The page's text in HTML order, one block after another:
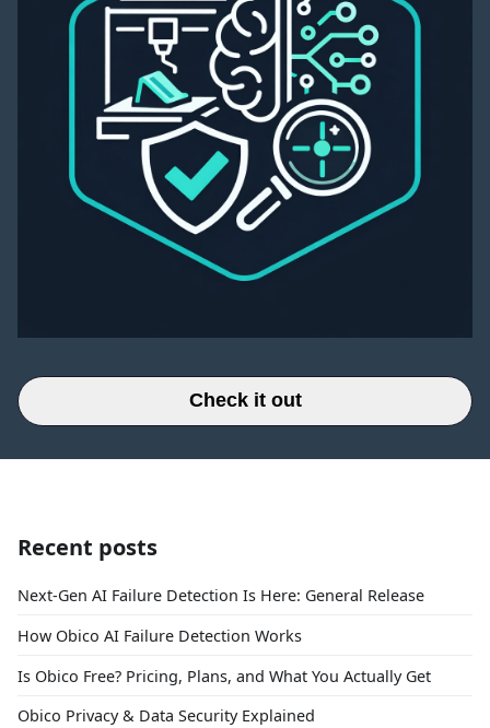
Check it out
Recent posts
Next-Gen AI Failure Detection Is Here: General Release
How Obico AI Failure Detection Works
Is Obico Free? Pricing, Plans, and What You Actually Get
Obico Privacy & Data Security Explained